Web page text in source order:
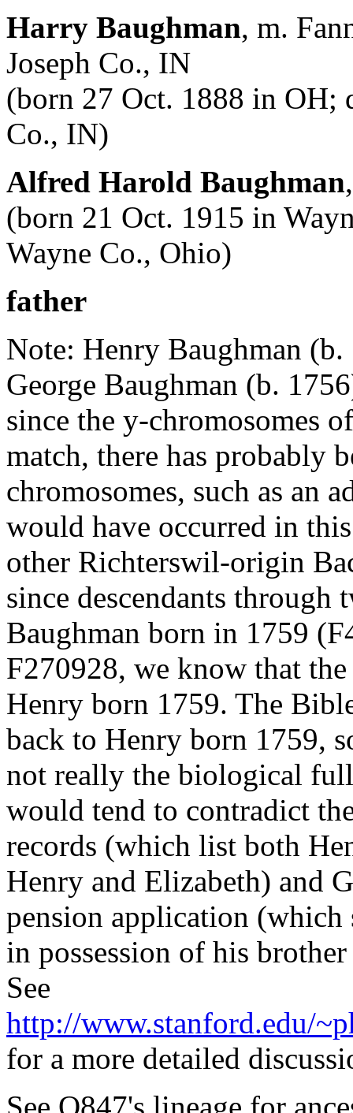
Harry Baughman, m.
Joseph Co., IN
(born 27 Oct. 1888 in OH;
Co., IN)
Alfred Harold Baughman
(born 21 Oct. 1915 in
Wayne Co., Ohio)
father
Note: Henry Baughman
George Baughman (b.
since the y-chromosomes
match, there has probably
chromosomes, such as an
would have occurred in
other Richterswil-origin
since descendants
Baughman born in 1759
F270928, we know that
Henry born 1759. The
back to Henry born 1759,
not really the biological
would tend to contradict
records (which list both
Henry and Elizabeth) and
pension application (which
in possession of his
See
http://www.stanford.edu/
for a more detailed